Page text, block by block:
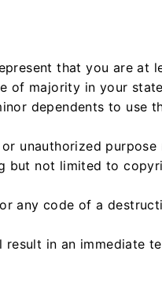
that you are
of majority in your
dependents to use
unauthorized
but not limited to
any code of a
in an immediate